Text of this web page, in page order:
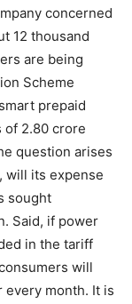
concerned
12 thousand
are being
Scheme
prepaid
of 2.80 crore
question arises
will its expense
sought
Said, if power
in the tariff
will
every month. It is